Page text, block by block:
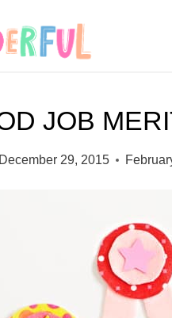
JOB
December 29, 2015